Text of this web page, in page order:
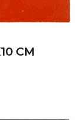
CM